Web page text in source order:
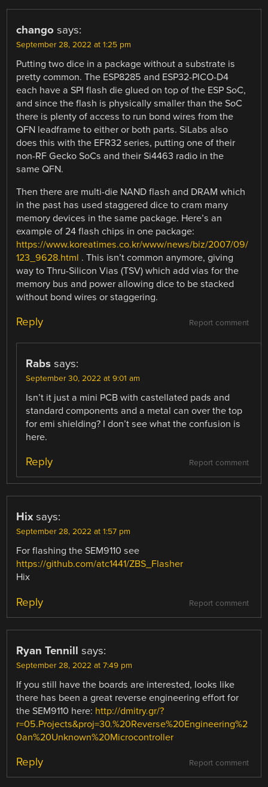
chango says:
September 28, 2022 at 1:25 pm
Putting two dice in a package without a substrate is
pretty common. The ESP8285 and ESP32-PICO-D4
each have a SPI flash die glued on top of the ESP SoC,
and since the flash is physically smaller than the SoC
there is plenty of access to run bond wires from the
QFN leadframe to either or both parts. SiLabs also
does this with the EFR32 series, putting one of their
non-RF Gecko SoCs and their Si4463 radio in the
same QFN.
Then there are multi-die NAND flash and DRAM which
in the past has used staggered dice to cram many
memory devices in the same package. Here’s an
example of 24 flash chips in one package:
https://www.koreatimes.co.kr/www/news/biz/2007/09/
123_9628.html . This isn’t common anymore, giving
way to Thru-Silicon Vias (TSV) which add vias for the
memory bus and power allowing dice to be stacked
without bond wires or staggering.
Report comment
Reply
Rabs says:
September 30, 2022 at 9:01 am
Isn’t it just a mini PCB with castellated pads and
standard components and a metal can over the top
for emi shielding? I don’t see what the confusion is
here.
Report comment
Reply
Hix says:
September 28, 2022 at 1:57 pm
For flashing the SEM9110 see
https://github.com/atc1441/ZBS_Flasher
Hix
Report comment
Reply
Ryan Tennill says:
September 28, 2022 at 7:49 pm
If you still have the boards are interested, looks like
there has been a great reverse engineering effort for
the SEM9110 here: http://dmitry.gr/?
r=05.Projects&proj=30.%20Reverse%20Engineering%2
0an%20Unknown%20Microcontroller
Report comment
Reply